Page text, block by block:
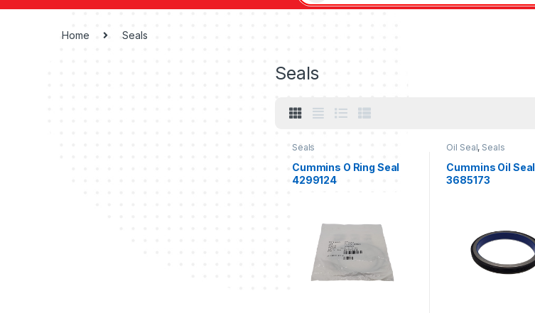
Home Seals
Seals
Seals
Cummins O Ring Seal
4299124
Oil Seal, Seals
Cummins Oil Seal
3685173